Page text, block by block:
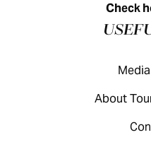
Check
About